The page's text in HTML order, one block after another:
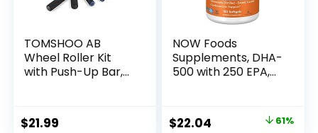
TOMSHOO AB
Wheel Roller Kit
with Push-Up Bar,
Gripper – Home
Gym Workout for
$21.99
NOW Foods
Supplements, DHA-
500 with 250 EPA,
Brain Health*, 180
Softgels
Original
$22.04 61%